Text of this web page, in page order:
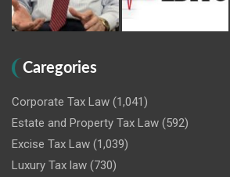
Caregories
Corporate Tax Law (1,041)
Estate and Property Tax Law (592)
Excise Tax Law (1,039)
Luxury Tax law (730)